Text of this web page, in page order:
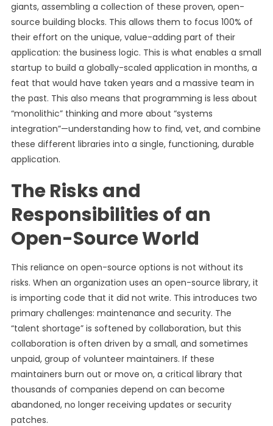
giants, assembling a collection of these proven, open-
source building blocks. This allows them to focus 100% of
their effort on the unique, value-adding part of their
application: the business logic. This is what enables a small
startup to build a globally-scaled application in months, a
feat that would have taken years and a massive team in
the past. This also means that programming is less about
“monolithic” thinking and more about “systems
integration”—understanding how to find, vet, and combine
these different libraries into a single, functioning, durable
application.
The Risks and
Responsibilities of an
Open-Source World
This reliance on open-source options is not without its
risks. When an organization uses an open-source library, it
is importing code that it did not write. This introduces two
primary challenges: maintenance and security. The
“talent shortage” is softened by collaboration, but this
collaboration is often driven by a small, and sometimes
unpaid, group of volunteer maintainers. If these
maintainers burn out or move on, a critical library that
thousands of companies depend on can become
abandoned, no longer receiving updates or security
patches.